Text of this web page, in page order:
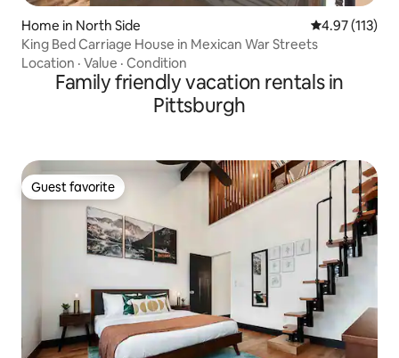
Home in North Side 4.97 out of 5
4.97 (113)
King Bed Carriage House in Mexican War Streets
Location · Value · Condition
Family friendly vacation rentals in
Pittsburgh
Guest favorite
Guest favorite